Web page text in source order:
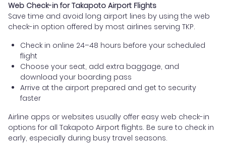
Web Check-in for Takapoto Airport Flights
Save time and avoid long airport lines by using the web
check-in option offered by most airlines serving TKP.
Check in online 24–48 hours before your scheduled
flight
Choose your seat, add extra baggage, and
download your boarding pass
Arrive at the airport prepared and get to security
faster
Airline apps or websites usually offer easy web check-in
options for all Takapoto Airport flights. Be sure to check in
early, especially during busy travel seasons.